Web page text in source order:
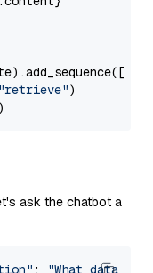
"retrieve")
ask the chatbot a
:
"What data